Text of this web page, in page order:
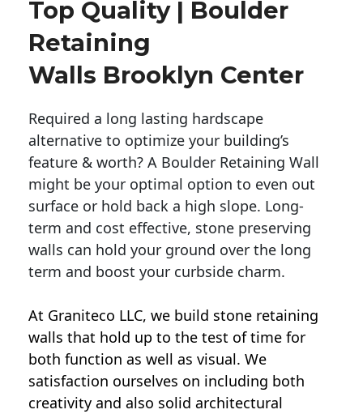
Top Quality | Boulder
Retaining
Walls Brooklyn Center
Required a long lasting hardscape
alternative to optimize your building’s
feature & worth? A Boulder Retaining Wall
might be your optimal option to even out
surface or hold back a high slope. Long-
term and cost effective, stone preserving
walls can hold your ground over the long
term and boost your curbside charm.
At Graniteco LLC, we build stone retaining
walls that hold up to the test of time for
both function as well as visual. We
satisfaction ourselves on including both
creativity and also solid architectural